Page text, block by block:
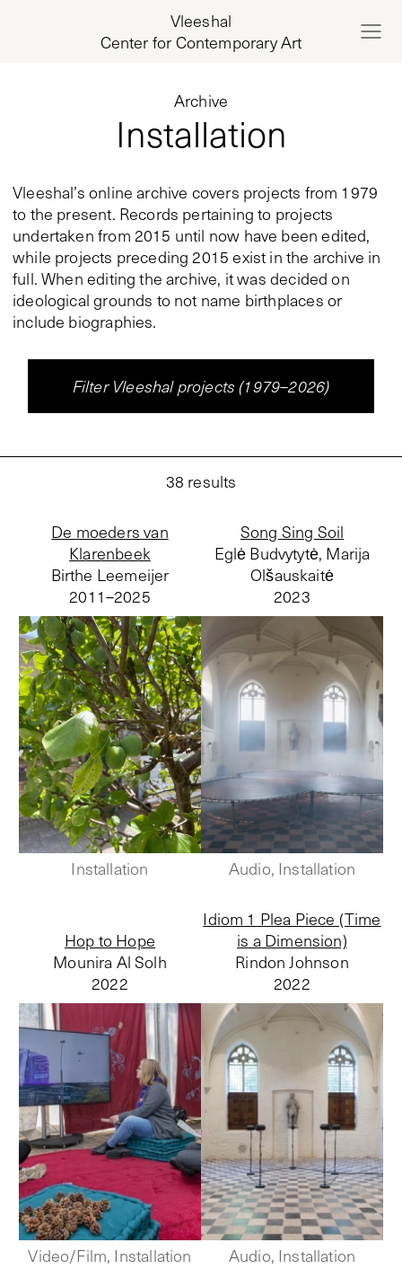
Vleeshal
Center for Contemporary Art
Archive
Installation
Vleeshal’s online archive covers projects from 1979
to the present. Records pertaining to projects
undertaken from 2015 until now have been edited,
while projects preceding 2015 exist in the archive in
full. When editing the archive, it was decided on
ideological grounds to not name birthplaces or
include biographies.
Filter Vleeshal projects (1979–2026)
38 results
De moeders van
Klarenbeek
Birthe Leemeijer
2011–2025
Installation
Song Sing Soil
Eglė Budvytytė, Marija
Olšauskaitė
2023
Audio, Installation
Hop to Hope
Mounira Al Solh
2022
Video/Film, Installation
Idiom 1 Plea Piece (Time
is a Dimension)
Rindon Johnson
2022
Audio, Installation